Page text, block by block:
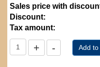
Sales price with
Discount:
Tax amount: